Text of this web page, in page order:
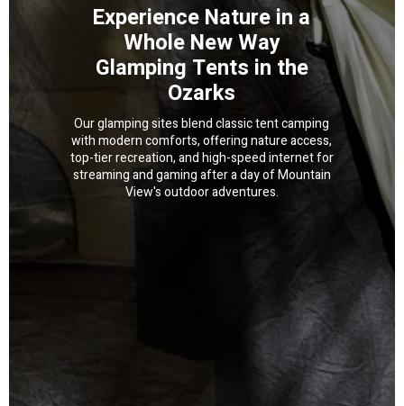
Experience Nature in a
Whole New Way
Glamping Tents in the
Ozarks
Our glamping sites blend classic tent camping
with modern comforts, offering nature access,
top-tier recreation, and high-speed internet for
streaming and gaming after a day of Mountain
View's outdoor adventures.